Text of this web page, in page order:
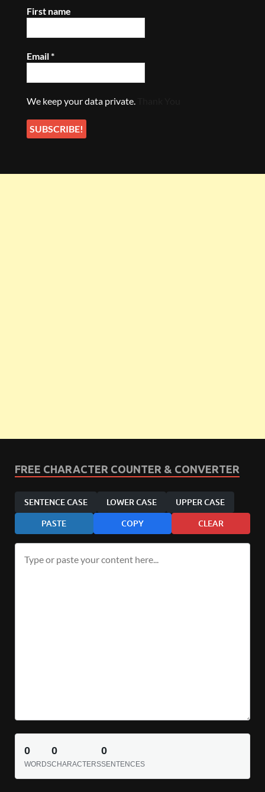
First name
Email*
We keep your data private.
FREE CHARACTER COUNTER & CONVERTER
SENTENCE CASE LOWER CASE UPPER CASE
PASTE COPY CLEAR
0
WORDS
0
CHARACTERS
0
SENTENCES